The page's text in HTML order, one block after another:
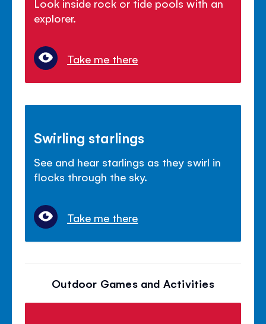
Look inside rock or tide pools with an
explorer.
Take me there
Swirling starlings
See and hear starlings as they swirl in
flocks through the sky.
Take me there
Outdoor Games and Activities